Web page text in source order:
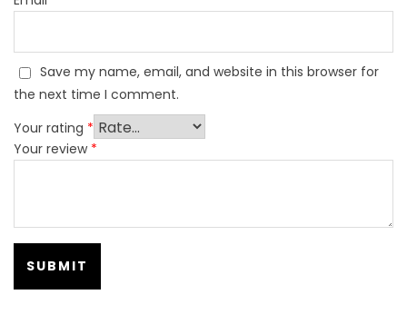
Save my name, email, and website in this browser for
the next time I comment.
Your rating *
Your review *